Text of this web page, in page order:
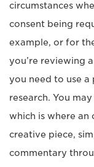
circumstances
consent being
example, or for
you’re reviewing
you need to use
research. You
which is where an
creative piece,
commentary